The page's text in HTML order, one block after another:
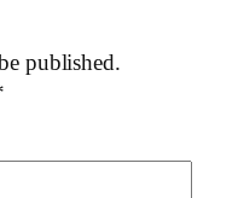
published.